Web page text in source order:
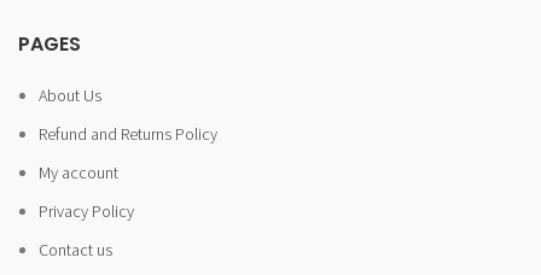
PAGES
About Us
Refund and Returns Policy
My account
Privacy Policy
Contact us